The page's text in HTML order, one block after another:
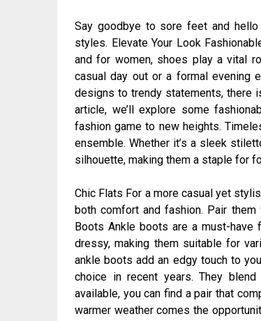
Say goodbye to sore feet and
styles. Elevate Your Look
and for women, shoes play a vital
casual day out or a formal evening
designs to trendy statements, there
article, we’ll explore some
fashion game to new heights.
ensemble. Whether it’s a sleek
silhouette, making them a staple for
Chic Flats For a more casual yet
both comfort and fashion. Pair
Boots Ankle boots are a must-
dressy, making them suitable for
ankle boots add an edgy touch to
choice in recent years. They
available, you can find a pair that
warmer weather comes the